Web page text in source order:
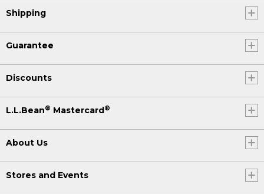
Shipping
Guarantee
Discounts
L.L.Bean® Mastercard®
About Us
Stores and Events